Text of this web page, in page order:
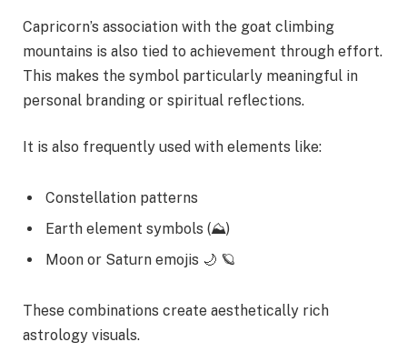
Capricorn’s association with the goat climbing
mountains is also tied to achievement through effort.
This makes the symbol particularly meaningful in
personal branding or spiritual reflections.
It is also frequently used with elements like:
Constellation patterns
Earth element symbols (⛰)
Moon or Saturn emojis 🌙 🪐
These combinations create aesthetically rich
astrology visuals.